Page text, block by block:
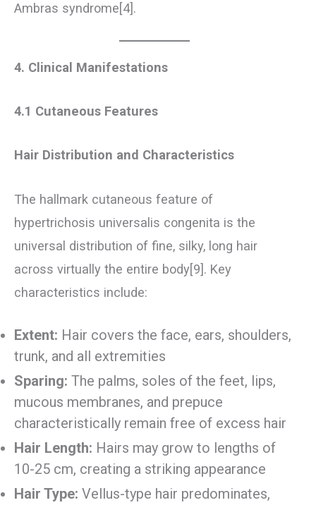
Ambras syndrome[4].
4. Clinical Manifestations
4.1 Cutaneous Features
Hair Distribution and Characteristics
The hallmark cutaneous feature of
hypertrichosis universalis congenita is the
universal distribution of fine, silky, long hair
across virtually the entire body[9]. Key
characteristics include:
Extent: Hair covers the face, ears, shoulders,
trunk, and all extremities
Sparing: The palms, soles of the feet, lips,
mucous membranes, and prepuce
characteristically remain free of excess hair
Hair Length: Hairs may grow to lengths of
10-25 cm, creating a striking appearance
Hair Type: Vellus-type hair predominates,